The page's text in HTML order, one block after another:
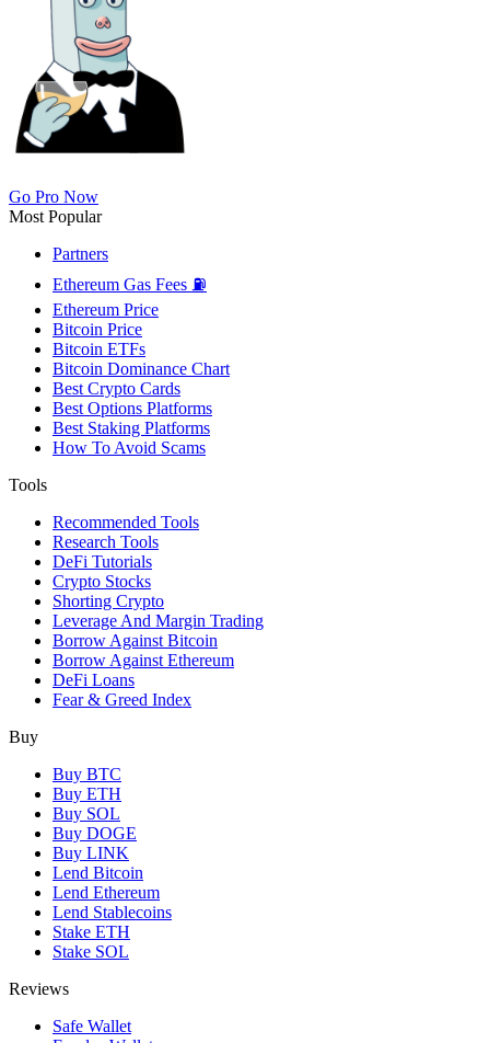
Go Pro Now
Most Popular
Partners
Ethereum Gas Fees ⛽
Ethereum Price
Bitcoin Price
Bitcoin ETFs
Bitcoin Dominance Chart
Best Crypto Cards
Best Options Platforms
Best Staking Platforms
How To Avoid Scams
Tools
Recommended Tools
Research Tools
DeFi Tutorials
Crypto Stocks
Shorting Crypto
Leverage And Margin Trading
Borrow Against Bitcoin
Borrow Against Ethereum
DeFi Loans
Fear & Greed Index
Buy
Buy BTC
Buy ETH
Buy SOL
Buy DOGE
Buy LINK
Lend Bitcoin
Lend Ethereum
Lend Stablecoins
Stake ETH
Stake SOL
Reviews
Safe Wallet